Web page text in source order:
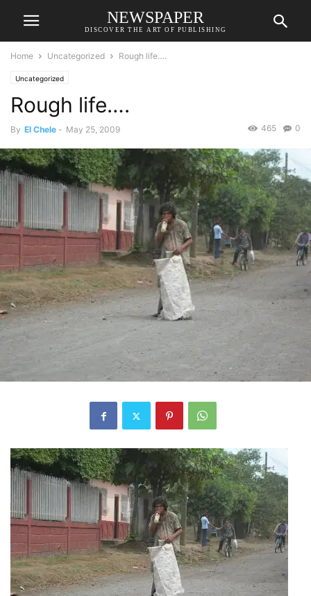
NEWSPAPER
DISCOVER THE ART OF PUBLISHING
Home Uncategorized Rough life….
Uncategorized
Rough life….
By El Chele - May 25, 2009 0
465